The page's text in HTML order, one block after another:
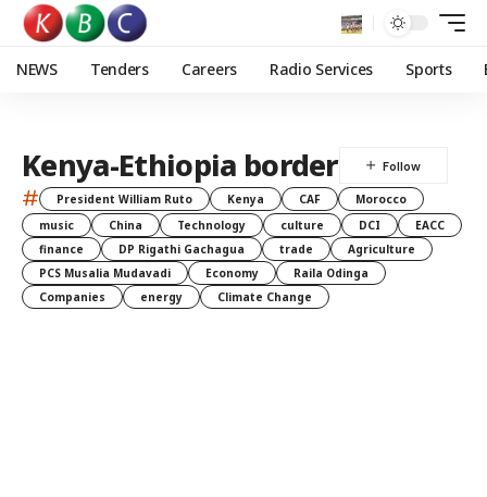
NEWS Tenders Careers Radio Services Sports
Kenya-Ethiopia border
# President William Ruto Kenya CAF
Morocco
music
China Technology culture DCI
EACC
finance
DP Rigathi Gachagua trade
Agriculture
PCS Musalia Mudavadi
Economy
Raila Odinga
Companies
energy Climate Change